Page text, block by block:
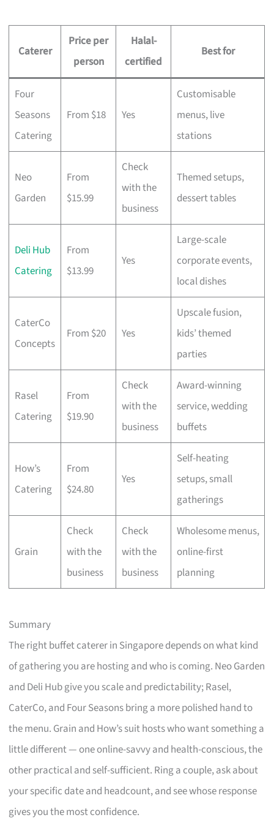
Caterer
Price per
person
Halal-
certified
Best for
Four
Seasons
Catering
From $18 Yes
Customisable
menus, live
stations
Neo
Garden
From
$15.99
Check
with the
business
Themed setups,
dessert tables
Deli Hub
Catering
From
$13.99
Yes
Large-scale
corporate events,
local dishes
CaterCo
Concepts
From $20 Yes
Upscale fusion,
kids’ themed
parties
Rasel
Catering
From
$19.90
Check
with the
business
Award-winning
service, wedding
buffets
How’s
Catering
From
$24.80
Yes
Self-heating
setups, small
gatherings
Grain
Check
with the
business
Check
with the
business
Wholesome menus,
online-first
planning
Summary
The right buffet caterer in Singapore depends on what kind
of gathering you are hosting and who is coming. Neo Garden
and Deli Hub give you scale and predictability; Rasel,
CaterCo, and Four Seasons bring a more polished hand to
the menu. Grain and How’s suit hosts who want something a
little different — one online-savvy and health-conscious, the
other practical and self-sufficient. Ring a couple, ask about
your specific date and headcount, and see whose response
gives you the most confidence.